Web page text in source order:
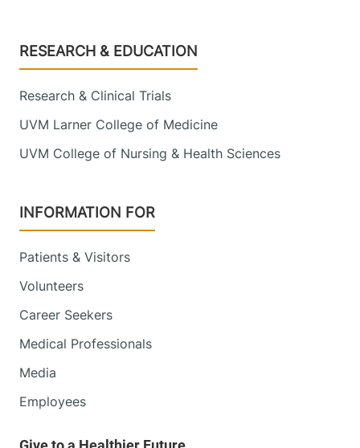
Footer
RESEARCH & EDUCATION
Research & Clinical Trials
UVM Larner College of Medicine
UVM College of Nursing & Health Sciences
INFORMATION FOR
Patients & Visitors
Volunteers
Career Seekers
Medical Professionals
Media
Employees